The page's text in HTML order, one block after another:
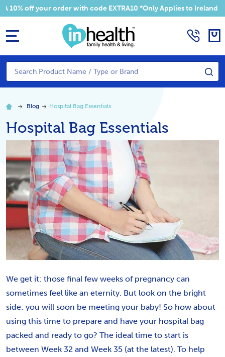
off your order with code EXTRA10 *Only Applies to Ireland
Search
Blog ​Hospital Bag Essentials
​Hospital Bag Essentials
We get it: those final few weeks of pregnancy can
sometimes feel like an eternity. But look on the bright
side: you will soon be meeting your baby! So how about
using this time to prepare and have your hospital bag
packed and ready to go? The ideal time to start is
between Week 32 and Week 35 (at the latest). To help